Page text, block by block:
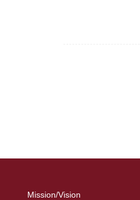
Mission/Vision